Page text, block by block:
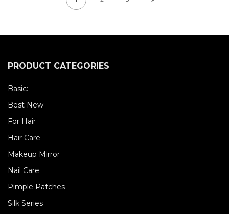
PRODUCT CATEGORIES
Basic:
Best New
For Hair
Hair Care
Makeup Mirror
Nail Care
Pimple Patches
Silk Series